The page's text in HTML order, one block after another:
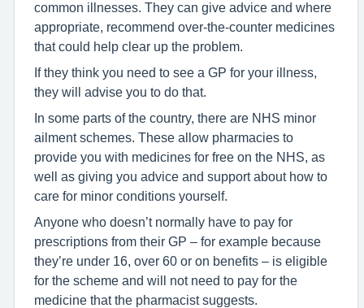
common illnesses. They can give advice and where
appropriate, recommend over-the-counter medicines
that could help clear up the problem.
If they think you need to see a GP for your illness,
they will advise you to do that.
In some parts of the country, there are NHS minor
ailment schemes. These allow pharmacies to
provide you with medicines for free on the NHS, as
well as giving you advice and support about how to
care for minor conditions yourself.
Anyone who doesn’t normally have to pay for
prescriptions from their GP – for example because
they’re under 16, over 60 or on benefits – is eligible
for the scheme and will not need to pay for the
medicine that the pharmacist suggests.